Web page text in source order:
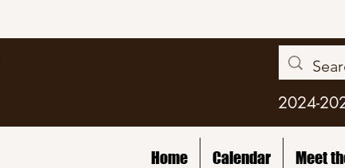
2024-
Home Calendar Meet